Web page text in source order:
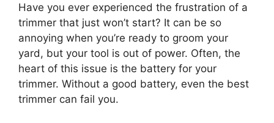
Have you ever experienced the frustration of a
trimmer that just won’t start? It can be so
annoying when you’re ready to groom your
yard, but your tool is out of power. Often, the
heart of this issue is the battery for your
trimmer. Without a good battery, even the best
trimmer can fail you.